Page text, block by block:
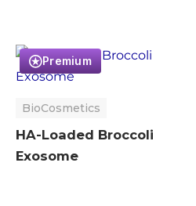
Premium
BioCosmetics
HA-Loaded Broccoli
Exosome